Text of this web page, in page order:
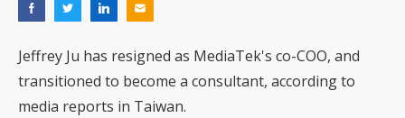
Jeffrey Ju has resigned as MediaTek's co-COO, and
transitioned to become a consultant, according to
media reports in Taiwan.